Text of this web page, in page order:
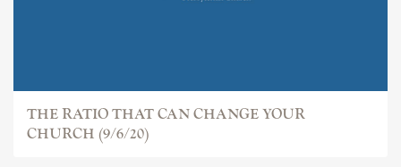
THE RATIO THAT CAN CHANGE YOUR
CHURCH (9/6/20)